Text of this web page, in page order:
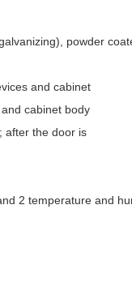
powder
and cabinet
cabinet body
after the door is
2 temperature and